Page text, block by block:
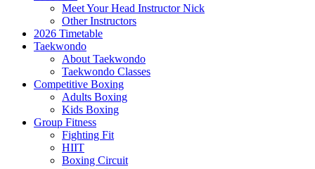
Meet Your Head Instructor Nick
Other Instructors
2026 Timetable
Taekwondo
About Taekwondo
Taekwondo Classes
Competitive Boxing
Adults Boxing
Kids Boxing
Group Fitness
Fighting Fit
HIIT
Boxing Circuit